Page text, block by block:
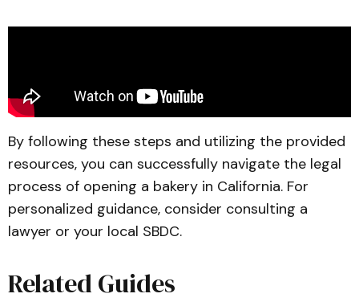
By following these steps and utilizing the provided
resources, you can successfully navigate the legal
process of opening a bakery in California. For
personalized guidance, consider consulting a
lawyer or your local SBDC.
Related Guides